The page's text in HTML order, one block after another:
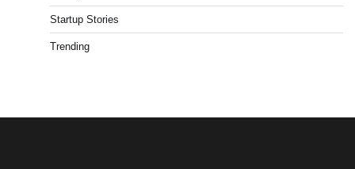
Startup Stories
Trending